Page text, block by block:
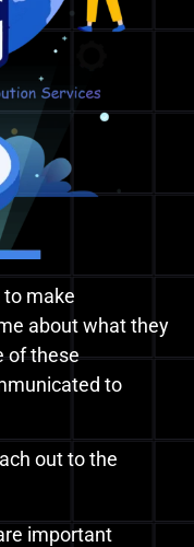
make
about what they
of these
to
out to the
important